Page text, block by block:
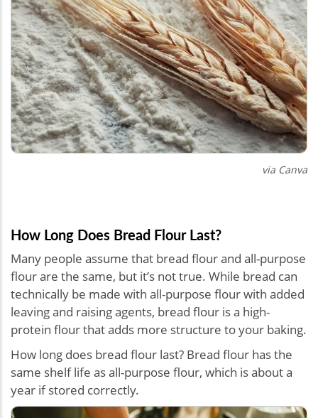
via Canva
How Long Does Bread Flour Last?
Many people assume that bread flour and all-purpose
flour are the same, but it’s not true. While bread can
technically be made with all-purpose flour with added
leaving and raising agents, bread flour is a high-
protein flour that adds more structure to your baking.
How long does bread flour last? Bread flour has the
same shelf life as all-purpose flour, which is about a
year if stored correctly.